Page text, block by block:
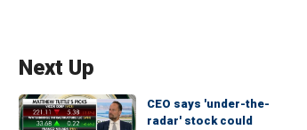
Next Up
CEO says 'under-the-
radar' stock could